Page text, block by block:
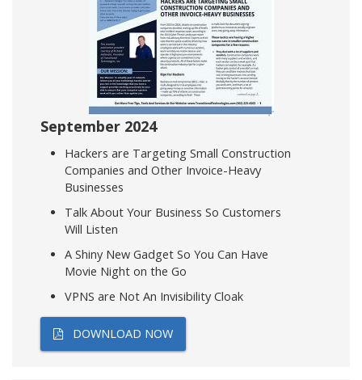
September 2024
Hackers are Targeting Small Construction
Companies and Other Invoice-Heavy
Businesses
Talk About Your Business So Customers
Will Listen
A Shiny New Gadget So You Can Have
Movie Night on the Go
VPNS are Not An Invisibility Cloak
DOWNLOAD NOW